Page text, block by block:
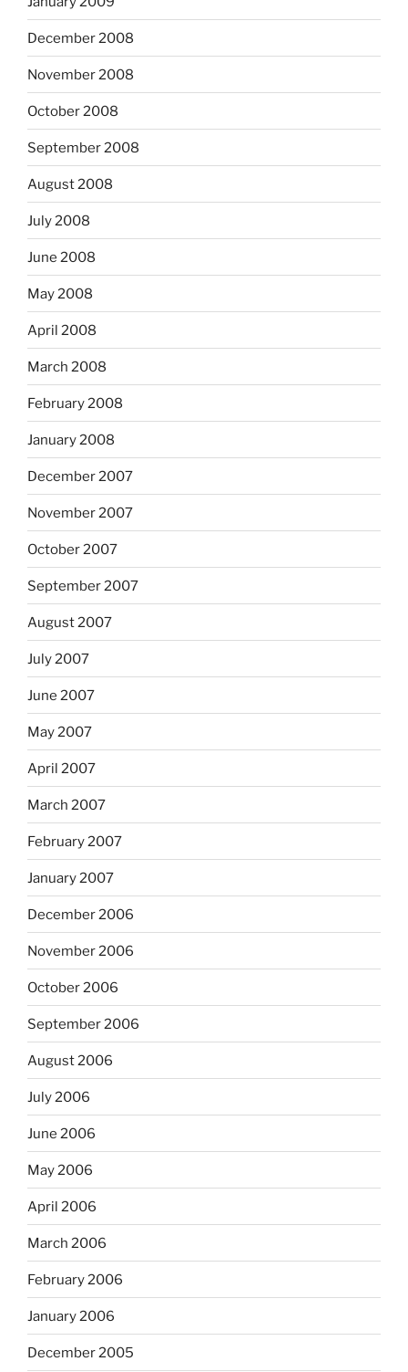
December 2008
November 2008
October 2008
September 2008
August 2008
July 2008
June 2008
May 2008
April 2008
March 2008
February 2008
January 2008
December 2007
November 2007
October 2007
September 2007
August 2007
July 2007
June 2007
May 2007
April 2007
March 2007
February 2007
January 2007
December 2006
November 2006
October 2006
September 2006
August 2006
July 2006
June 2006
May 2006
April 2006
March 2006
February 2006
January 2006
December 2005